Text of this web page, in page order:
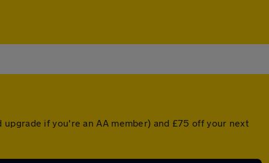
if you're an AA member) and £75 off your next